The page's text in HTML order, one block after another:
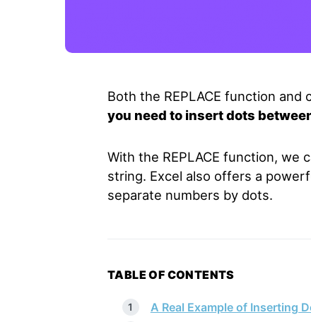
Both the REPLACE function
you need to insert dots
With the REPLACE function, we
string. Excel also offers a
separate numbers by dots.
TABLE OF CONTENTS
A Real Example of Inserting